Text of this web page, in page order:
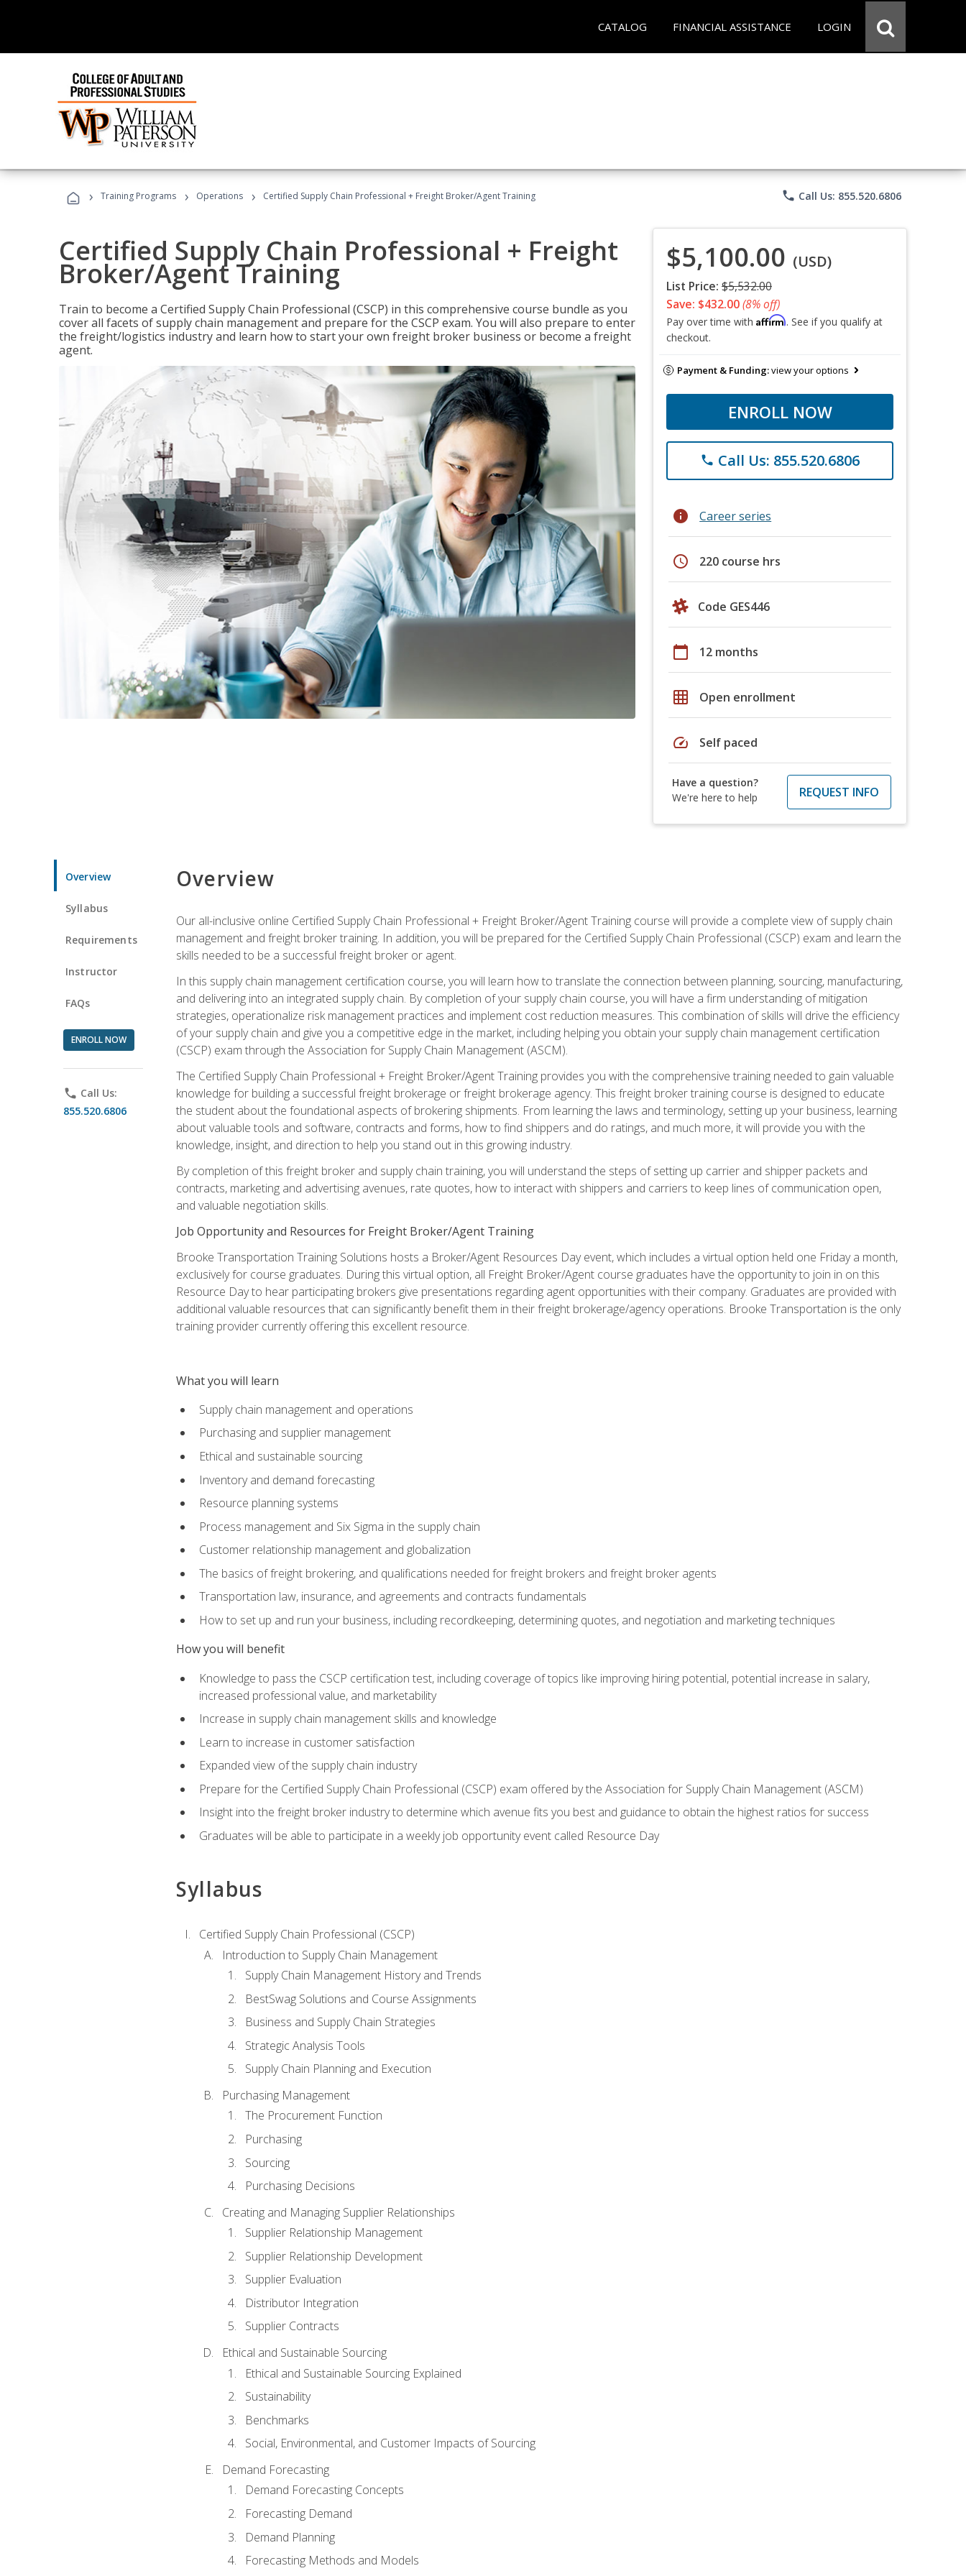
CATALOG FINANCIAL ASSISTANCE LOGIN
› Training Programs › Operations › Certified Supply Chain Professional + Freight Broker/Agent Training phone Call Us: 855.520.6806
Certified Supply Chain Professional + Freight
Broker/Agent Training
Train to become a Certified Supply Chain Professional (CSCP) in this comprehensive course bundle as you
cover all facets of supply chain management and prepare for the CSCP exam. You will also prepare to enter
the freight/logistics industry and learn how to start your own freight broker business or become a freight
agent.
$5,100.00 (USD)
List Price: $5,532.00
Save: $432.00(8% off)
Pay over time with Affirm. See if you qualify at
checkout.
Payment & Funding:view your options
ENROLL NOW
phone Call Us: 855.520.6806
info Career series
schedule 220 course hrs
Code GES446
calendar_today 12 months
grid_on Open enrollment
speed Self paced
Have a question?
We're here to help
REQUEST INFO
Overview
Syllabus
Requirements
Instructor
FAQs
ENROLL NOW
phone Call Us:
855.520.6806
Overview
Our all-inclusive online Certified Supply Chain Professional + Freight Broker/Agent Training course will provide a complete view of supply chain
management and freight broker training. In addition, you will be prepared for the Certified Supply Chain Professional (CSCP) exam and learn the
skills needed to be a successful freight broker or agent.
In this supply chain management certification course, you will learn how to translate the connection between planning, sourcing, manufacturing,
and delivering into an integrated supply chain. By completion of your supply chain course, you will have a firm understanding of mitigation
strategies, operationalize risk management practices and implement cost reduction measures. This combination of skills will drive the efficiency
of your supply chain and give you a competitive edge in the market, including helping you obtain your supply chain management certification
(CSCP) exam through the Association for Supply Chain Management (ASCM).
The Certified Supply Chain Professional + Freight Broker/Agent Training provides you with the comprehensive training needed to gain valuable
knowledge for building a successful freight brokerage or freight brokerage agency. This freight broker training course is designed to educate
the student about the foundational aspects of brokering shipments. From learning the laws and terminology, setting up your business, learning
about valuable tools and software, contracts and forms, how to find shippers and do ratings, and much more, it will provide you with the
knowledge, insight, and direction to help you stand out in this growing industry.
By completion of this freight broker and supply chain training, you will understand the steps of setting up carrier and shipper packets and
contracts, marketing and advertising avenues, rate quotes, how to interact with shippers and carriers to keep lines of communication open,
and valuable negotiation skills.
Job Opportunity and Resources for Freight Broker/Agent Training
Brooke Transportation Training Solutions hosts a Broker/Agent Resources Day event, which includes a virtual option held one Friday a month,
exclusively for course graduates. During this virtual option, all Freight Broker/Agent course graduates have the opportunity to join in on this
Resource Day to hear participating brokers give presentations regarding agent opportunities with their company. Graduates are provided with
additional valuable resources that can significantly benefit them in their freight brokerage/agency operations. Brooke Transportation is the only
training provider currently offering this excellent resource.
What you will learn
Supply chain management and operations
Purchasing and supplier management
Ethical and sustainable sourcing
Inventory and demand forecasting
Resource planning systems
Process management and Six Sigma in the supply chain
Customer relationship management and globalization
The basics of freight brokering, and qualifications needed for freight brokers and freight broker agents
Transportation law, insurance, and agreements and contracts fundamentals
How to set up and run your business, including recordkeeping, determining quotes, and negotiation and marketing techniques
How you will benefit
Knowledge to pass the CSCP certification test, including coverage of topics like improving hiring potential, potential increase in salary,
increased professional value, and marketability
Increase in supply chain management skills and knowledge
Learn to increase in customer satisfaction
Expanded view of the supply chain industry
Prepare for the Certified Supply Chain Professional (CSCP) exam offered by the Association for Supply Chain Management (ASCM)
Insight into the freight broker industry to determine which avenue fits you best and guidance to obtain the highest ratios for success
Graduates will be able to participate in a weekly job opportunity event called Resource Day
Syllabus
Certified Supply Chain Professional (CSCP)
Introduction to Supply Chain Management
Supply Chain Management History and Trends
BestSwag Solutions and Course Assignments
Business and Supply Chain Strategies
Strategic Analysis Tools
Supply Chain Planning and Execution
Purchasing Management
The Procurement Function
Purchasing
Sourcing
Purchasing Decisions
Creating and Managing Supplier Relationships
Supplier Relationship Management
Supplier Relationship Development
Supplier Evaluation
Distributor Integration
Supplier Contracts
Ethical and Sustainable Sourcing
Ethical and Sustainable Sourcing Explained
Sustainability
Benchmarks
Social, Environmental, and Customer Impacts of Sourcing
Demand Forecasting
Demand Forecasting Concepts
Forecasting Demand
Demand Planning
Forecasting Methods and Models